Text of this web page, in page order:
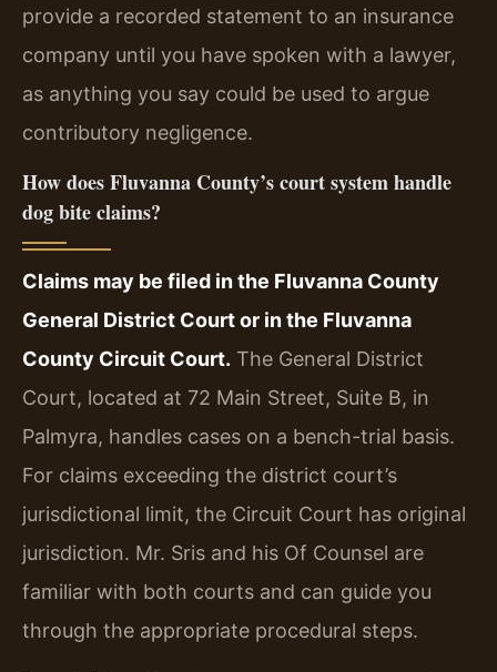
provide a recorded statement to an insurance
company until you have spoken with a lawyer,
as anything you say could be used to argue
contributory negligence.
How does Fluvanna County’s court system handle
dog bite claims?
Claims may be filed in the Fluvanna County
General District Court or in the Fluvanna
County Circuit Court. The General District
Court, located at 72 Main Street, Suite B, in
Palmyra, handles cases on a bench-trial basis.
For claims exceeding the district court’s
jurisdictional limit, the Circuit Court has original
jurisdiction. Mr. Sris and his Of Counsel are
familiar with both courts and can guide you
through the appropriate procedural steps.